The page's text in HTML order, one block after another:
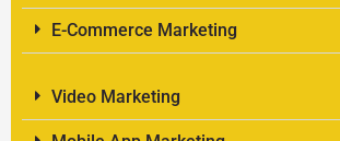
E-Commerce Marketing
Video Marketing